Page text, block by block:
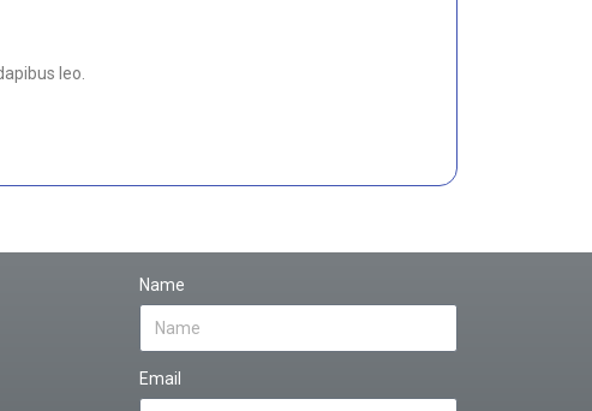
leo.
Name
Email